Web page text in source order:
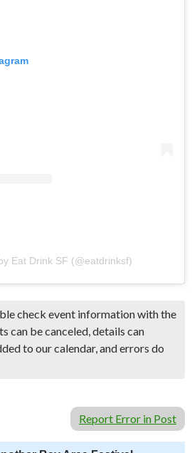
Eat Drink SF (@eatdrinksf)
check event information with the
can be canceled, details can
to our calendar, and errors do
Report Error in Post